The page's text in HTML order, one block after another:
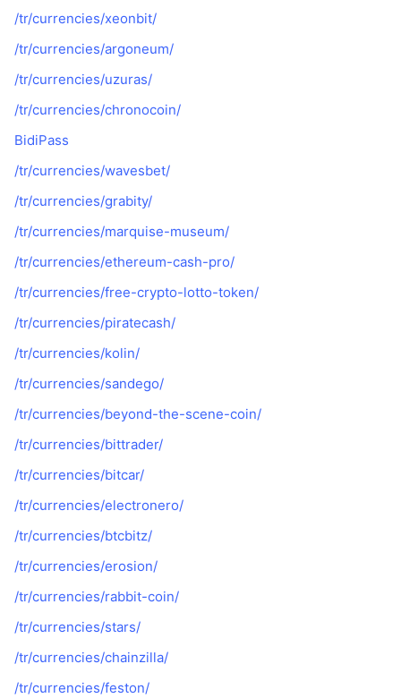
/tr/currencies/xeonbit/
/tr/currencies/argoneum/
/tr/currencies/uzuras/
/tr/currencies/chronocoin/
BidiPass
/tr/currencies/wavesbet/
/tr/currencies/grabity/
/tr/currencies/marquise-museum/
/tr/currencies/ethereum-cash-pro/
/tr/currencies/free-crypto-lotto-token/
/tr/currencies/piratecash/
/tr/currencies/kolin/
/tr/currencies/sandego/
/tr/currencies/beyond-the-scene-coin/
/tr/currencies/bittrader/
/tr/currencies/bitcar/
/tr/currencies/electronero/
/tr/currencies/btcbitz/
/tr/currencies/erosion/
/tr/currencies/rabbit-coin/
/tr/currencies/stars/
/tr/currencies/chainzilla/
/tr/currencies/feston/